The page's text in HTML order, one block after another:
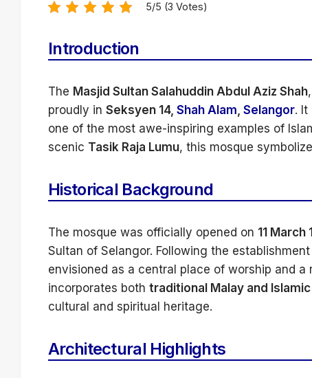
5/5 (3 Votes)
Introduction
The Masjid Sultan Salahuddin Abdul Aziz Shah
proudly in Seksyen 14, Shah Alam, Selangor. It
one of the most awe-inspiring examples of
scenic Tasik Raja Lumu, this mosque
Historical Background
The mosque was officially opened on 11 March
Sultan of Selangor. Following the
envisioned as a central place of worship and a
incorporates both traditional Malay and
cultural and spiritual heritage.
Architectural Highlights